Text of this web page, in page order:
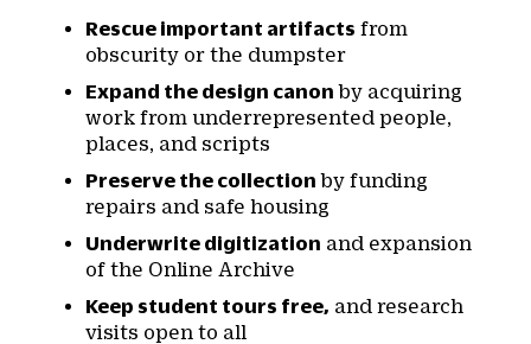
Rescue important artifacts from
obscurity or the dumpster
Expand the design canon by acquiring
work from underrepresented people,
places, and scripts
Preserve the collection by funding
repairs and safe housing
Underwrite digitization and expansion
of the Online Archive
Keep student tours free, and research
visits open to all